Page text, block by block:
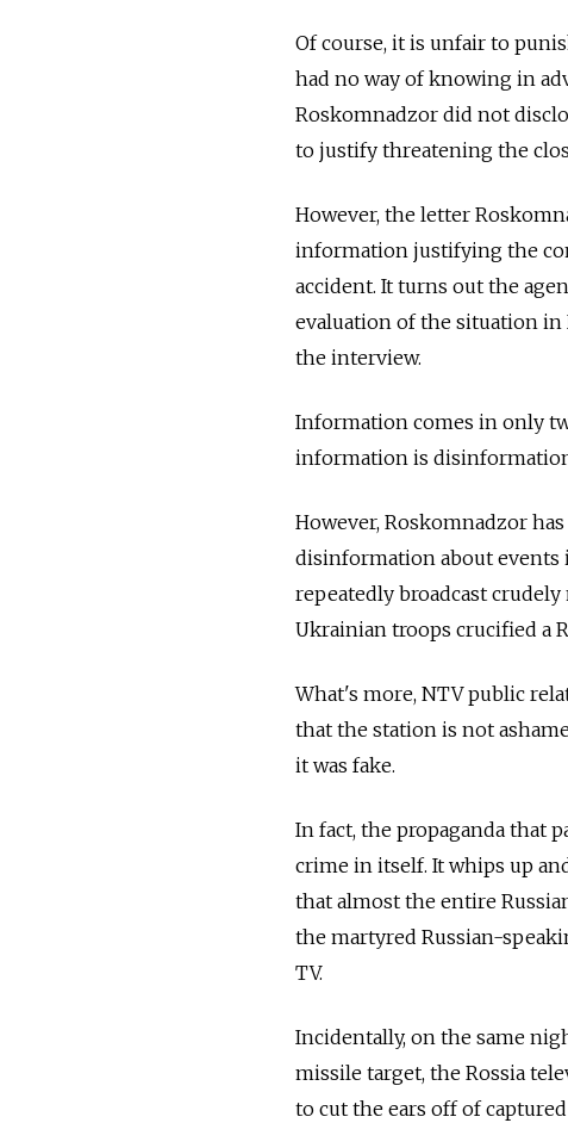
Of course, it is unfair to
had no way of knowing in
Roskomnadzor did not
to justify threatening the
However, the letter
information justifying the
accident. It turns out the
evaluation of the situation
the interview.
Information comes in only
information is
However, Roskomnadzor
disinformation about events
repeatedly broadcast
Ukrainian troops crucified a
What's more, NTV public
that the station is not
it was fake.
In fact, the propaganda that
crime in itself. It whips up
that almost the entire
the martyred Russian-
TV.
Incidentally, on the same
missile target, the Rossia
to cut the ears off of